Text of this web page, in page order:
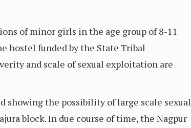
of minor girls in the age group of 8-11
hostel funded by the State Tribal
and scale of sexual exploitation are
showing the possibility of large scale sexual
block. In due course of time, the Nagpur